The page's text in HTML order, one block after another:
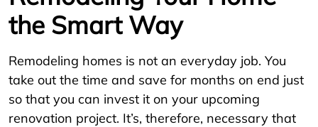
the Smart Way
Remodeling homes is not an everyday job. You
take out the time and save for months on end just
so that you can invest it on your upcoming
renovation project. It’s, therefore, necessary that